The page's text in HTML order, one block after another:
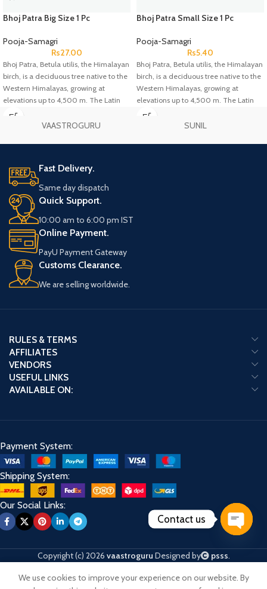
Bhoj Patra Big Size 1 Pc
Pooja-Samagri
Rs27.00
Bhoj Patra, Betula utilis, the Himalayan
birch, is a deciduous tree native to the
Western Himalayas, growing at
elevations up to 4,500 m. The Latin
specific epithet utilis means "useful",
and refers to the many uses of the
Bhoj Patra Small Size 1 Pc
Pooja-Samagri
Rs5.40
Bhoj Patra, Betula utilis, the Himalayan
birch, is a deciduous tree native to the
Western Himalayas, growing at
elevations up to 4,500 m. The Latin
specific epithet utilis means "useful",
and refers to the many uses of the
VAASTROGURU SUNIL
Fast Delivery.
Same day dispatch
Quick Support.
10:00 am to 6:00 pm IST
Online Payment.
PayU Payment Gateway
Customs Clearance.
We are selling worldwide.
RULES & TERMS
AFFILIATES
VENDORS
USEFUL LINKS
AVAILABLE ON:
Payment System:
Shipping System:
Our Social Links:
Copyright (c) 2026 vaastroguru Designed by psss.
We use cookies to improve your experience on our website. By
My account
Contact us